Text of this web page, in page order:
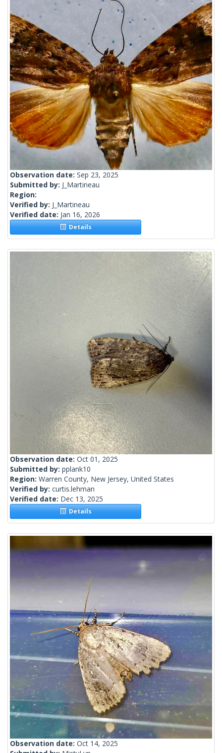
Observation date: Sep 23, 2025
Submitted by: J_Martineau
Region:
Verified by: J_Martineau
Verified date: Jan 16, 2026
Details
Observation date: Oct 01, 2025
Submitted by: pplank10
Region: Warren County, New Jersey, United States
Verified by: curtis.lehman
Verified date: Dec 13, 2025
Details
Observation date: Oct 14, 2025